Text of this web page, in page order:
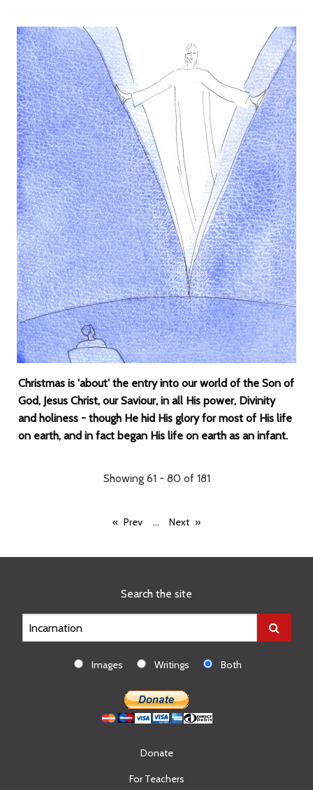
Christmas is 'about' the entry into our world of the Son of
God, Jesus Christ, our Saviour, in all His power, Divinity
and holiness - though He hid His glory for most of His life
on earth, and in fact began His life on earth as an infant.
Showing 61 - 80 of 181
Prev ... Next
Search the site
Images Writings Both
Donate
For Teachers